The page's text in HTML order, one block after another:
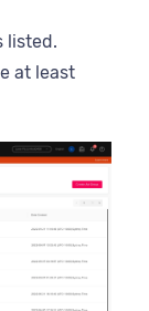
listed.
at least